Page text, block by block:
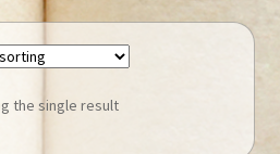
the single result